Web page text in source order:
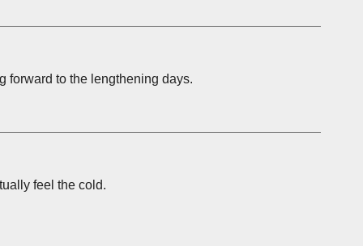
forward to the lengthening days.
feel the cold.